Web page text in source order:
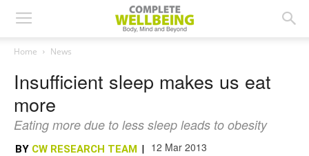
Home News
Insufficient sleep makes us eat
more
Eating more due to less sleep leads to obesity
BY CW RESEARCH TEAM | 12 Mar 2013